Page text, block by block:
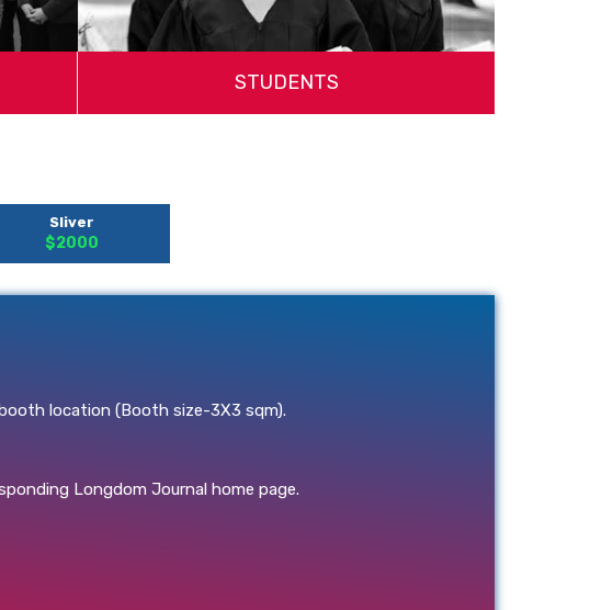
STUDENTS
Sliver
$2000
location (Booth size-3X3 sqm).
Longdom Journal home page.